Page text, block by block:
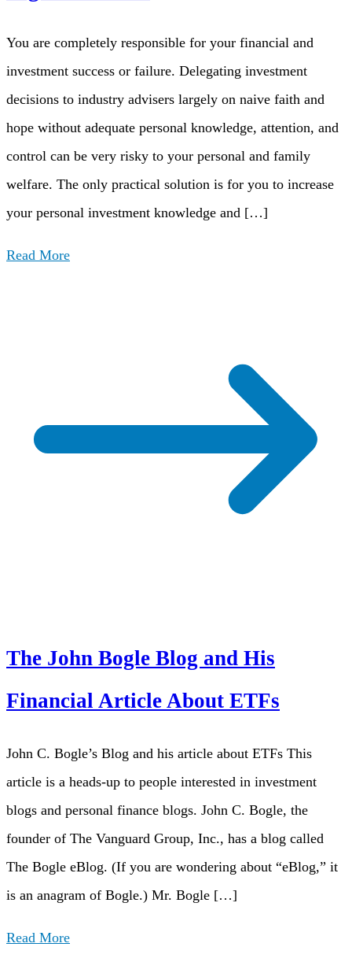
You are completely responsible for your financial and
investment success or failure. Delegating investment
decisions to industry advisers largely on naive faith and
hope without adequate personal knowledge, attention, and
control can be very risky to your personal and family
welfare. The only practical solution is for you to increase
your personal investment knowledge and […]
Read More
The John Bogle Blog and His
Financial Article About ETFs
John C. Bogle’s Blog and his article about ETFs This
article is a heads-up to people interested in investment
blogs and personal finance blogs. John C. Bogle, the
founder of The Vanguard Group, Inc., has a blog called
The Bogle eBlog. (If you are wondering about “eBlog,” it
is an anagram of Bogle.) Mr. Bogle […]
Read More